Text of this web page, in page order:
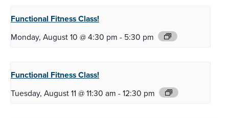
Functional FitnessClass!
Monday, August 10 @ 4:30 pm - 5:30 pm
Functional FitnessClass!
Tuesday, August 11 @ 11:30 am -12:30 pm